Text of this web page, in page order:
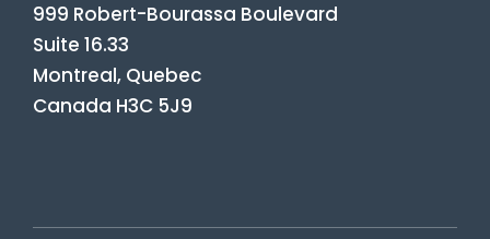
999 Robert-Bourassa Boulevard
Suite 16.33
Montreal, Quebec
Canada H3C 5J9